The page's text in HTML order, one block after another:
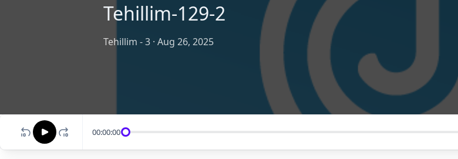
Tehillim-129-2
Tehillim - 3 · Aug 26, 2025
00:00:00